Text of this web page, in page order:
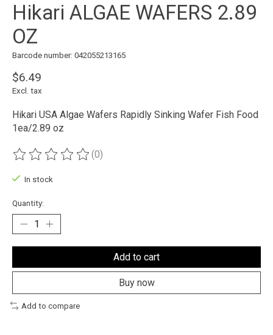
Hikari ALGAE WAFERS 2.89
OZ
Barcode number: 042055213165
$6.49
Excl. tax
Hikari USA Algae Wafers Rapidly Sinking Wafer Fish Food
1ea/2.89 oz
The rating of this product is
(0)
In stock
Quantity:
Add to cart
Buy now
Add to compare